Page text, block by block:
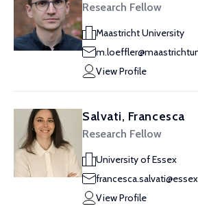
Research Fellow
Maastricht University
View Profile
Salvati, Francesca
Research Fellow
University of Essex
View Profile